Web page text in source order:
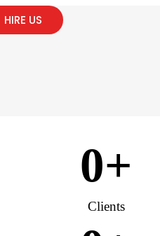
HIRE US
Clients
0+